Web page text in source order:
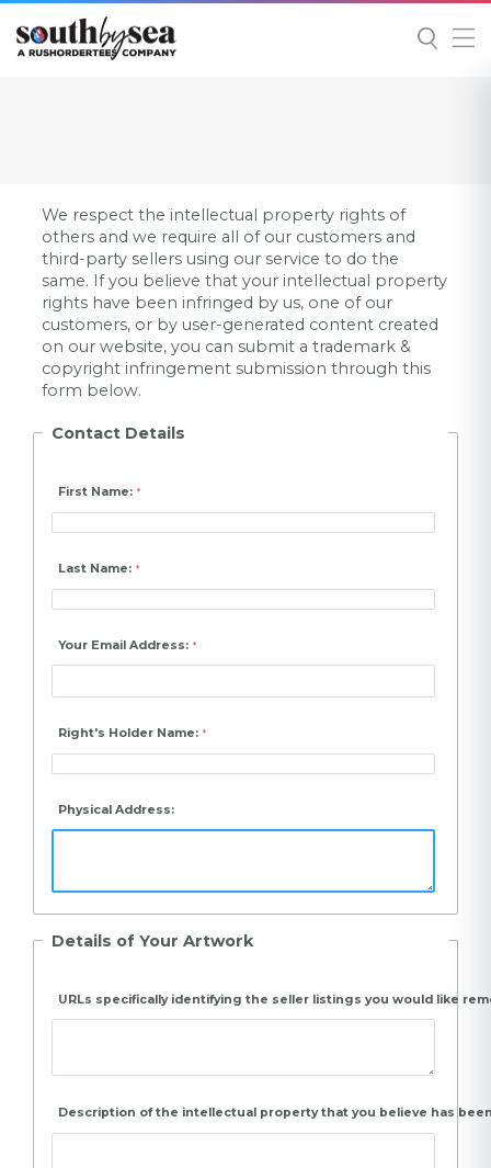
We respect the intellectual property rights of
others and we require all of our customers and
third-party sellers using our service to do the
same. If you believe that your intellectual property
rights have been infringed by us, one of our
customers, or by user-generated content created
on our website, you can submit a trademark &
copyright infringement submission through this
form below.
Contact Details
First Name:
Last Name:
Your Email Address:
Right's Holder Name:
Physical Address:
Details of Your Artwork
URLs specifically identifying the seller listings you would like
Description of the intellectual property that you believe has